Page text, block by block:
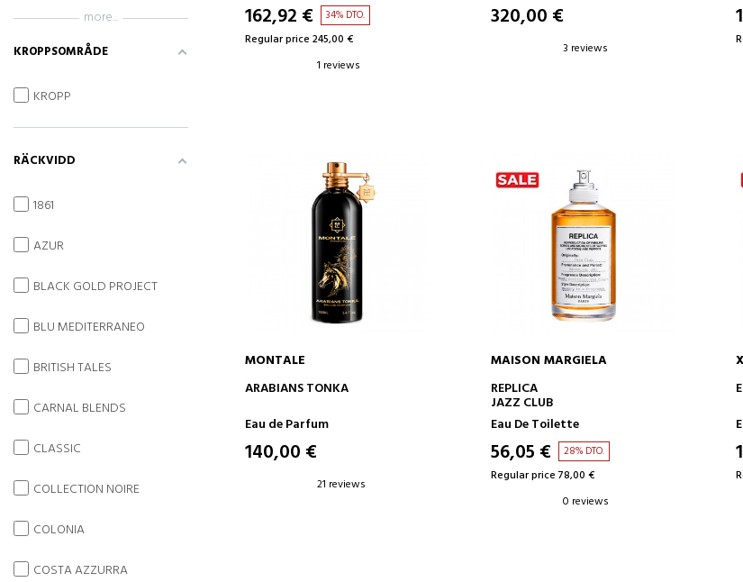
162,92 € 34% DTO.
Regular price 245,00 €
1 reviews
320,00 €
3 reviews
ADD TO CART
MONTALE
ARABIANS TONKA
Eau de Parfum
140,00 €
21 reviews
MAISON MARGIELA
REPLICA
JAZZ CLUB
Eau De Toilette
56,05 € 28% DTO.
Regular price 78,00 €
0 reviews
more...
KROPPSOMRÅDE
KROPP
RÄCKVIDD
1861
AZUR
BLACK GOLD PROJECT
BLU MEDITERRANEO
BRITISH TALES
CARNAL BLENDS
CLASSIC
COLLECTION NOIRE
COLONIA
COSTA AZZURRA